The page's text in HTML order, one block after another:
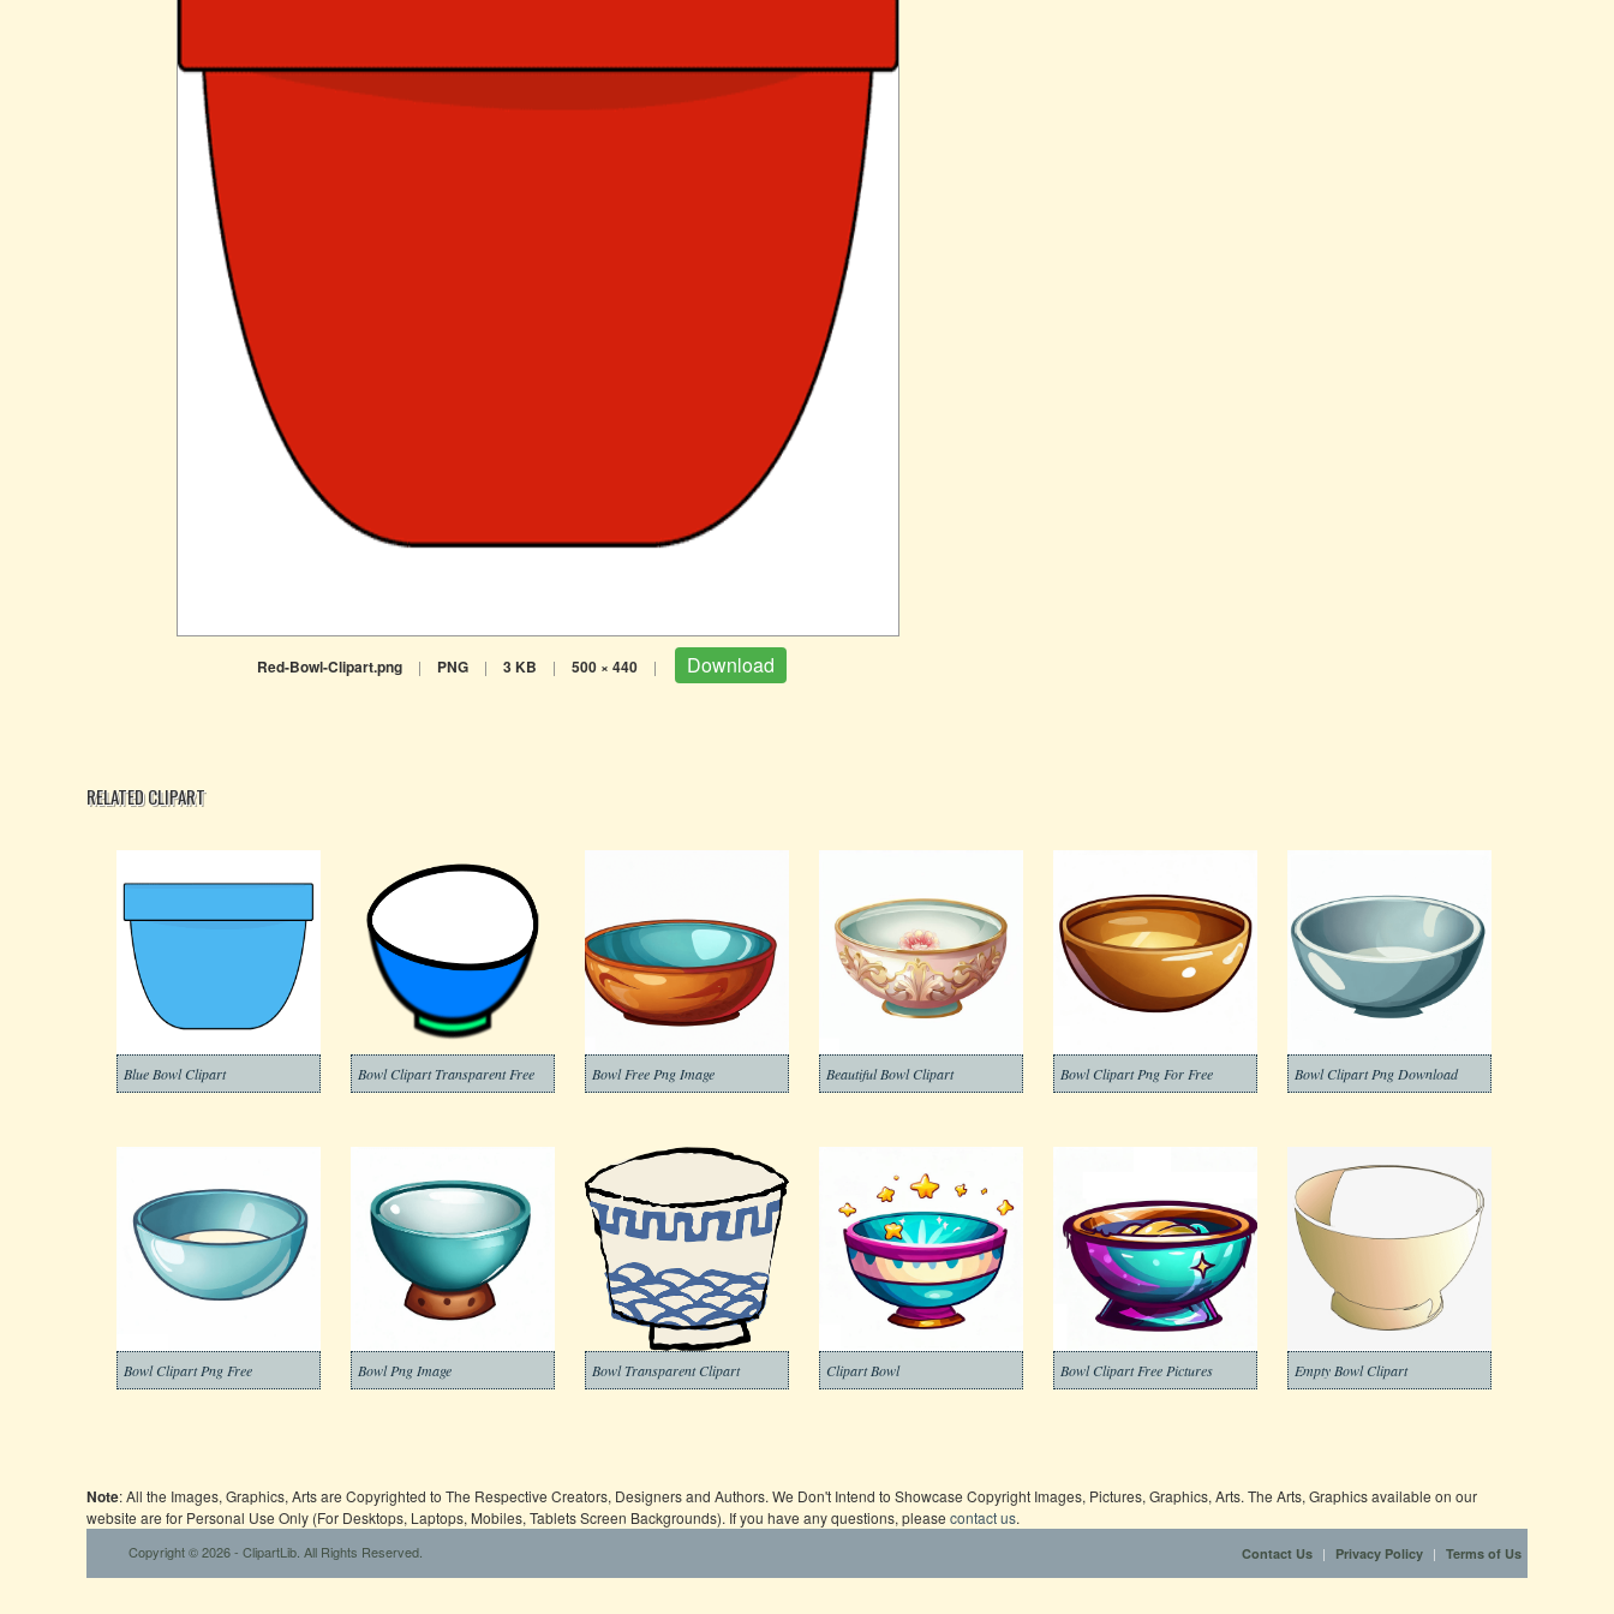
Red-Bowl-Clipart.png | PNG | 3 KB | 500 × 440 | Download
RELATED CLIPART
Blue Bowl Clipart Bowl Clipart Transparent Free Bowl Free Png Image Beautiful Bowl Clipart Bowl Clipart Png For Free Bowl Clipart Png Download
Bowl Clipart Png Free Bowl Png Image Bowl Transparent Clipart Clipart Bowl Bowl Clipart Free Pictures Empty Bowl Clipart
Note: All the Images, Graphics, Arts are Copyrighted to The Respective Creators, Designers and Authors. We Don't Intend to Showcase Copyright Images, Pictures, Graphics, Arts. The Arts, Graphics available on our
website are for Personal Use Only (For Desktops, Laptops, Mobiles, Tablets Screen Backgrounds). If you have any questions, please contact us.
Copyright © 2026 - ClipartLib. All Rights Reserved. Contact Us | Privacy Policy | Terms of Us